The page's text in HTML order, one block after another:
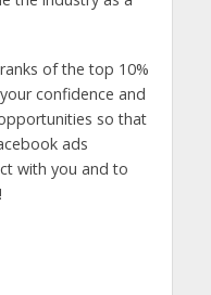
of the top 10%
confidence and
so that
ads
with you and to